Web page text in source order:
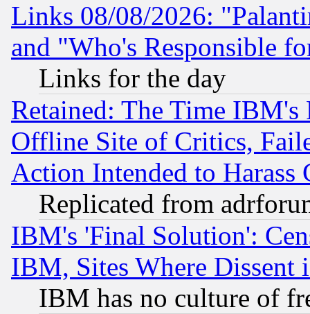
Links 08/08/2026:
and "Who's Responsible
Links for the day
Retained: The Time
Offline Site of Critics,
Action Intended to Harass
Replicated from
IBM's 'Final Solution':
IBM, Sites Where Dissent
IBM has no culture of